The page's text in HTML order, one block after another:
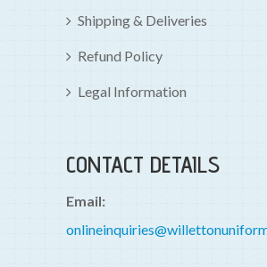
Shipping & Deliveries
Refund Policy
Legal Information
CONTACT DETAILS
Email: